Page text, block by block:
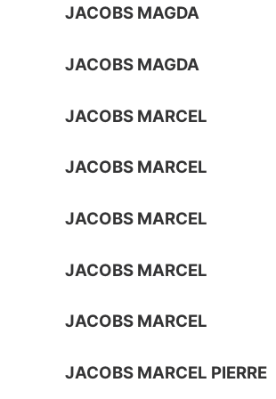
JACOBS MAGDA
JACOBS MAGDA
JACOBS MARCEL
JACOBS MARCEL
JACOBS MARCEL
JACOBS MARCEL
JACOBS MARCEL
JACOBS MARCEL PIERRE